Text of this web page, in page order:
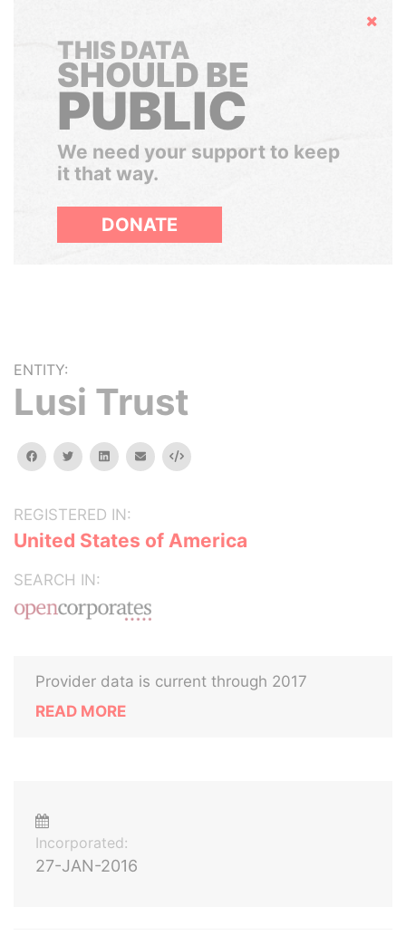
Hide
THIS DATA
SHOULD BE
PUBLIC
We need your support to keep
it that way.
DONATE
ENTITY:
Lusi Trust
facebooktwitterlinkedinemail Embed
REGISTERED IN:
United States of America
SEARCH IN:
Provider data is current through 2017
READ MORE
Incorporated:
27-JAN-2016